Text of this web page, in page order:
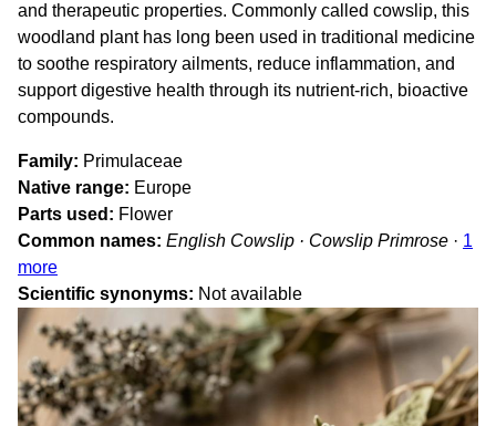
and therapeutic properties. Commonly called cowslip, this
woodland plant has long been used in traditional medicine
to soothe respiratory ailments, reduce inflammation, and
support digestive health through its nutrient-rich, bioactive
compounds.
Family
Primulaceae
Native range
Europe
Parts used
Flower
Common names English Cowslip · Cowslip Primrose · 1
more
Scientific synonyms
Not available